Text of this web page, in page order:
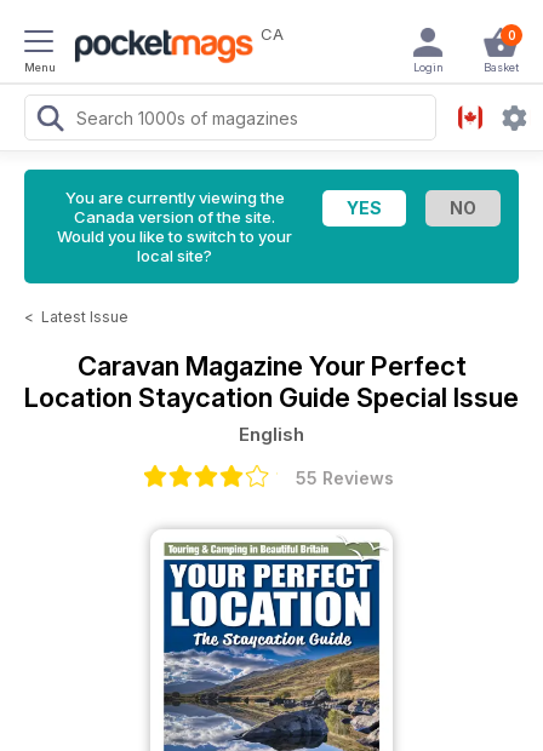
Menu
CA 0
Basket
Login
You are currently viewing the
Canada version of the site.
Would you like to switch to your
local site?
< Latest Issue
Caravan Magazine Your Perfect
Location Staycation Guide Special Issue
English
55 Reviews